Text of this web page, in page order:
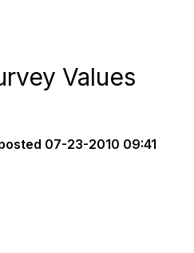
Values
07-23-2010 09:41